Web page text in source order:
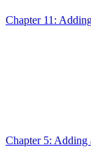
Chapter 11:
Chapter 5: Adding